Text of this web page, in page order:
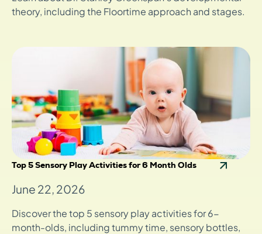
theory, including the Floortime approach and stages.
Top 5 Sensory Play Activities for 6 Month Olds
June 22, 2026
Discover the top 5 sensory play activities for 6-
month-olds, including tummy time, sensory bottles,